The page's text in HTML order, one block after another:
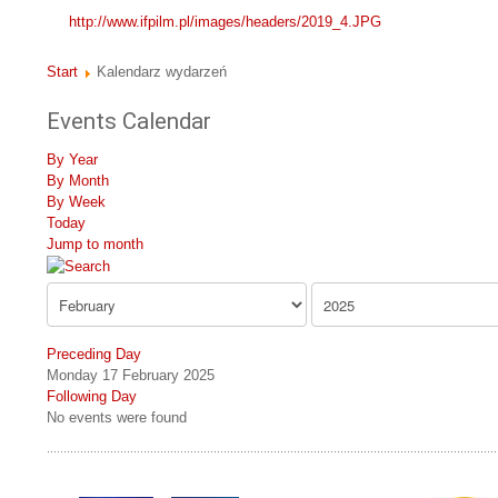
http://www.ifpilm.pl/images/headers/2019_4.JPG
Start Kalendarz wydarzeń
Events Calendar
By Year
By Month
By Week
Today
Jump to month
Preceding Day
Monday 17 February 2025
Following Day
No events were found